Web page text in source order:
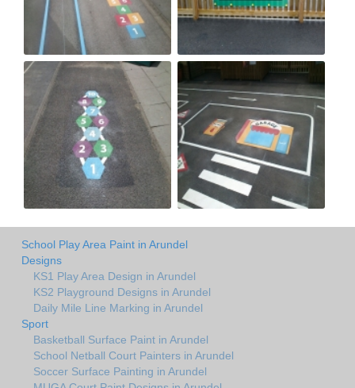
School Play Area Paint in Arundel
Designs
KS1 Play Area Design in Arundel
KS2 Playground Designs in Arundel
Daily Mile Line Marking in Arundel
Sport
Basketball Surface Paint in Arundel
School Netball Court Painters in Arundel
Soccer Surface Painting in Arundel